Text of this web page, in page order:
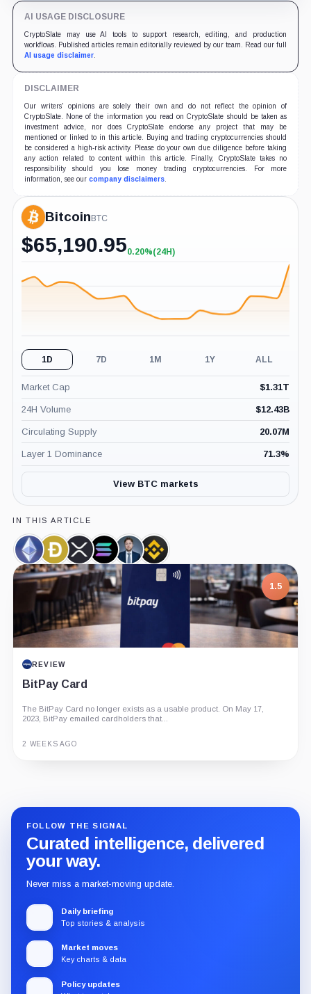
AI USAGE DISCLOSURE
CryptoSlate may use AI tools to support research, editing, and production
workflows. Published articles remain editorially reviewed by our team. Read our full
AI usage disclaimer.
DISCLAIMER
Our writers' opinions are solely their own and do not reflect the opinion of
CryptoSlate. None of the information you read on CryptoSlate should be taken as
investment advice, nor does CryptoSlate endorse any project that may be
mentioned or linked to in this article. Buying and trading cryptocurrencies should
be considered a high-risk activity. Please do your own due diligence before taking
any action related to content within this article. Finally, CryptoSlate takes no
responsibility should you lose money trading cryptocurrencies. For more
information, see our company disclaimers.
BitcoinBTC
$65,190.95+0.20%
0.20%(24H)
1D 7D 1M 1Y ALL
Market Cap $1.31T
24H Volume $12.43B
Circulating Supply 20.07M
Layer 1 Dominance 71.3%
View BTC markets
IN THIS ARTICLE
Ethereum,
Coin
Dogecoin,
Coin
XRP,
Coin
Solana,
Coin
Markus
Thielen,
Person
Binance,
Company
1.5
REVIEW
BitPay Card
The BitPay Card no longer exists as a usable product. On May 17,
2023, BitPay emailed cardholders that...
2 WEEKS AGO
FOLLOW THE SIGNAL
Curated intelligence, delivered
your way.
Never miss a market-moving update.
Daily briefing
Top stories & analysis
Market moves
Key charts & data
Policy updates